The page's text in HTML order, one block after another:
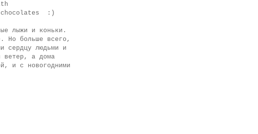
chocolates :)
лыжи и коньки.
Но больше всего,
сердцу людьми и
ветер, а дома
и с новогодними